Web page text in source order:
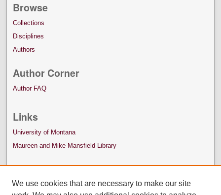
Browse
Collections
Disciplines
Authors
Author Corner
Author FAQ
Links
University of Montana
Maureen and Mike Mansfield Library
We use cookies that are necessary to make our site